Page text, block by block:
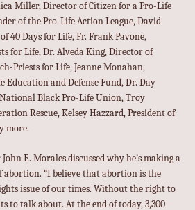
Miller, Director of Citizen for a Pro-Life
of the Pro-Life Action League, David
40 Days for Life, Fr. Frank Pavone,
for Life, Dr. Alveda King, Director of
Priests for Life, Jeanne Monahan,
Education and Defense Fund, Dr. Day
Black Pro-Life Union, Troy
Rescue, Kelsey Hazzard, President of
more.
E. Morales discussed why he’s making a
abortion. “I believe that abortion is the
issue of our times. Without the right to
to talk about. At the end of today, 3,300